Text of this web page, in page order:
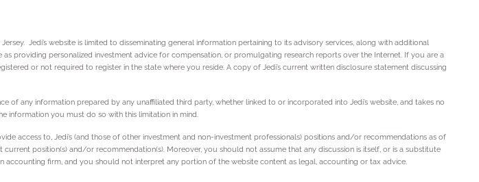
Jedi’s website is limited to disseminating general information pertaining to its advisory services, along with additional
providing personalized investment advice for compensation, or promulgating research reports over the Internet. If you are a
or not required to register in the state where you reside. A copy of Jedi’s current written disclosure statement discussing
of any information prepared by any unaffiliated third party, whether linked to or incorporated into Jedi’s website, and takes no
information you must do so with this limitation in mind.
access to, Jedi’s (and those of other investment and non-investment professionals) positions and/or recommendations as of
position(s) and/or recommendation(s). Moreover, you should not assume that any discussion is itself, or is a substitute
firm, and you should not interpret any portion of the website content as legal, accounting or tax advice.